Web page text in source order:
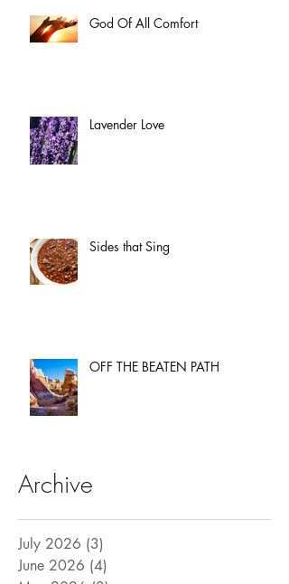
God Of All Comfort
Lavender Love
Sides that Sing
OFF THE BEATEN PATH
Archive
July 2026 (3)
June 2026 (4)